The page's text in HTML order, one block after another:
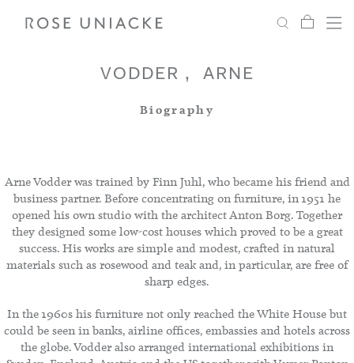
Paint
Interiors
Search My
VODDER ARNE
Biography
Arne Vodder was trained by Finn Juhl, who became his friend and
business partner. Before concentrating on furniture, in 1951 he
opened his own studio with the architect Anton Borg. Together
they designed some low-cost houses which proved to be a great
success. His works are simple and modest, crafted in natural
materials such as rosewood and teak and, in particular, are free of
sharp edges.
In the 1960s his furniture not only reached the White House but
could be seen in banks, airline offices, embassies and hotels across
the globe. Vodder also arranged international exhibitions in